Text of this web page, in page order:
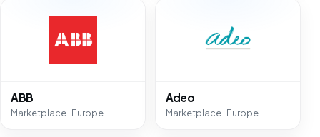
ABB
Marketplace · Europe
Adeo
Marketplace · Europe